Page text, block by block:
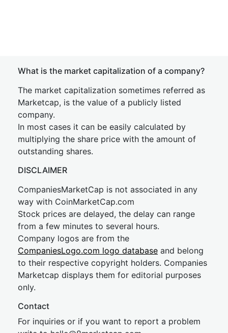
What is the market capitalization of a company?
The market capitalization sometimes referred as
Marketcap, is the value of a publicly listed
company.
In most cases it can be easily calculated by
multiplying the share price with the amount of
outstanding shares.
DISCLAIMER
CompaniesMarketCap is not associated in any
way with CoinMarketCap.com
Stock prices are delayed, the delay can range
from a few minutes to several hours.
Company logos are from the
CompaniesLogo.com logo database and belong
to their respective copyright holders. Companies
Marketcap displays them for editorial purposes
only.
Contact
For inquiries or if you want to report a problem